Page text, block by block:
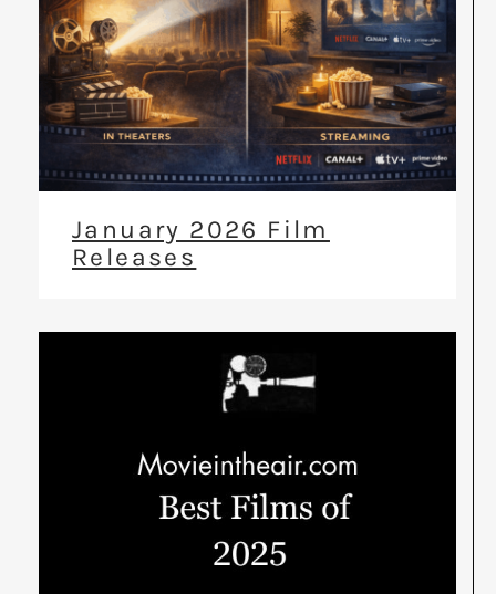
January 2026 Film
Releases